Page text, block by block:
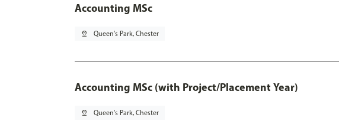
Accounting MSc
pin_drop Queen's Park, Chester
Accounting MSc (with Project/Placement Year)
pin_drop Queen's Park, Chester